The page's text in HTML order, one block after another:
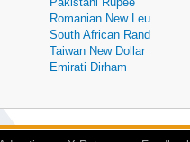
Romanian New Leu
South African Rand
Taiwan New Dollar
Emirati Dirham